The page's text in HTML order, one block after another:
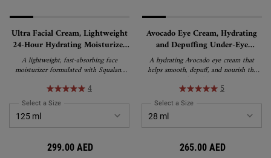
Ultra Facial Cream, Lightweight
24-Hour Hydrating Moisturizer
with Squalane
A lightweight, fast-absorbing face
moisturizer formulated with Squalane
hour hydration and strengthen the skin's
barrier. Suitable for all skin types,
including sensitive skin, and recipient of
the National Eczema Association's Seal
of Acceptance.
4
Select a Size for Ultra Facial Cream, Lightweight 24-Hour Hydrating Moisturizer
299.00 AED
Avocado Eye Cream, Hydrating
and Depuffing Under-Eye
Treatment
A hydrating Avocado eye cream that
helps smooth, depuff, and nourish the
rich, water-in-oil emulsion formula
delivers lasting moisture and is suitable
for all skin types, including sensitive skin.
5
Select a Size for Avocado Eye Cream,
265.00 AED